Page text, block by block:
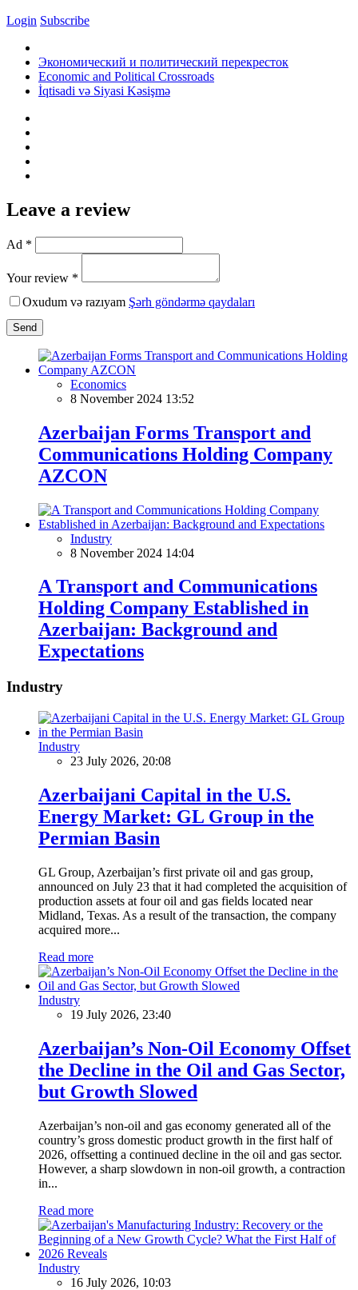
Login Subscribe
Экономический и политический перекресток
Economic and Political Crossroads
İqtisadi və Siyasi Kəsişmə
Leave a review
Ad *
Your review *
Oxudum və razıyam Şərh göndərmə qaydaları
Send
Economics
8 November 2024 13:52
Azerbaijan Forms Transport and
Communications Holding Company
AZCON
Industry
8 November 2024 14:04
A Transport and Communications
Holding Company Established in
Azerbaijan: Background and
Expectations
Industry
Industry
23 July 2026, 20:08
Azerbaijani Capital in the U.S.
Energy Market: GL Group in the
Permian Basin
GL Group, Azerbaijan’s first private oil and gas group,
announced on July 23 that it had completed the acquisition of
production assets at four oil and gas fields located near
Midland, Texas. As a result of the transaction, the company
acquired more...
Read more
Industry
19 July 2026, 23:40
Azerbaijan’s Non-Oil Economy Offset
the Decline in the Oil and Gas Sector,
but Growth Slowed
Azerbaijan’s non-oil and gas economy generated all of the
country’s gross domestic product growth in the first half of
2026, offsetting a continued decline in the oil and gas sector.
However, a sharp slowdown in non-oil growth, a contraction
in...
Read more
Industry
16 July 2026, 10:03